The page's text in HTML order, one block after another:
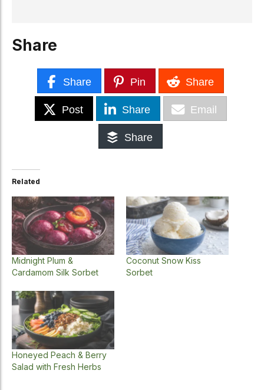
Share
Share Pin Share
Post Share Email
Share
Related
Midnight Plum &
Cardamom Silk Sorbet
Coconut Snow Kiss
Sorbet
Honeyed Peach & Berry
Salad with Fresh Herbs